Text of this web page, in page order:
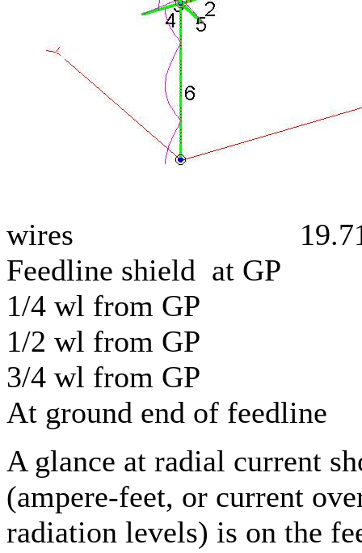
wires
Feedline shield at
1/4 wl from GP
1/2 wl from GP
3/4 wl from GP
At ground end of
A glance at radial current
(ampere-feet, or current
radiation levels) is on the